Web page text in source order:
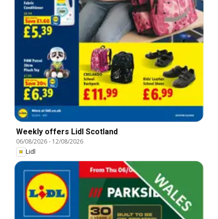
Weekly offers Lidl Scotland
06/08/2026- 12/08/2026
Lidl